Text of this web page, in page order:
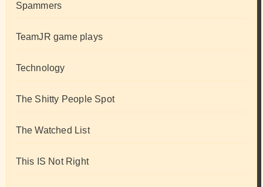
Spammers
TeamJR game plays
Technology
The Shitty People Spot
The Watched List
This IS Not Right